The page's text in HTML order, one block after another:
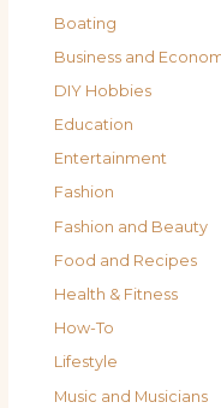
Boating
Business and
DIY Hobbies
Education
Entertainment
Fashion
Fashion and Beauty
Food and Recipes
Health & Fitness
How-To
Lifestyle
Music and Musicians